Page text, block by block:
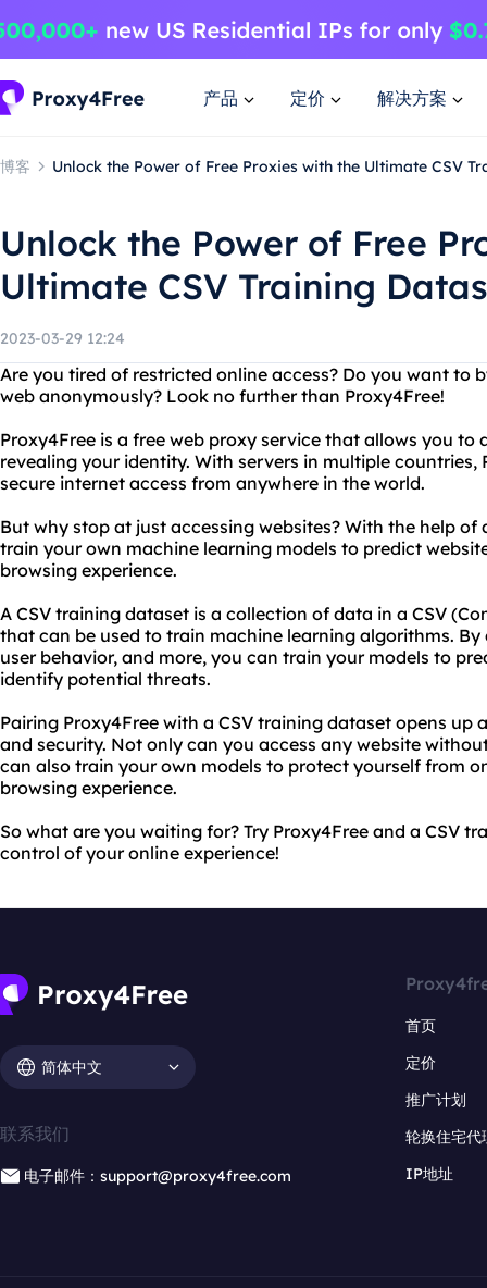
产品 定价 解决方案
博客 Unlock the Power of Free Proxies with the Ultimate CSV
Unlock the Power of Free
Ultimate CSV Training
2023-03-29 12:24
Are you tired of restricted online access? Do you want to
web anonymously? Look no further than Proxy4Free!
Proxy4Free is a free web proxy service that allows you to
revealing your identity. With servers in multiple countries,
secure internet access from anywhere in the world.
But why stop at just accessing websites? With the help of
train your own machine learning models to predict
browsing experience.
A CSV training dataset is a collection of data in a CSV
that can be used to train machine learning algorithms.
user behavior, and more, you can train your models to
identify potential threats.
Pairing Proxy4Free with a CSV training dataset opens up
and security. Not only can you access any website
can also train your own models to protect yourself from
browsing experience.
So what are you waiting for? Try Proxy4Free and a CSV
control of your online experience!
简体中文
联系我们
电子邮件：support@proxy4free.com
首页
定价
推广计划
轮换住宅代
IP地址